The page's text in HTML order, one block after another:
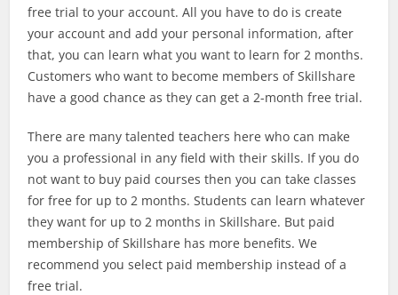
free trial to your account. All you have to do is create
your account and add your personal information, after
that, you can learn what you want to learn for 2 months.
Customers who want to become members of Skillshare
have a good chance as they can get a 2-month free trial.
There are many talented teachers here who can make
you a professional in any field with their skills. If you do
not want to buy paid courses then you can take classes
for free for up to 2 months. Students can learn whatever
they want for up to 2 months in Skillshare. But paid
membership of Skillshare has more benefits. We
recommend you select paid membership instead of a
free trial.